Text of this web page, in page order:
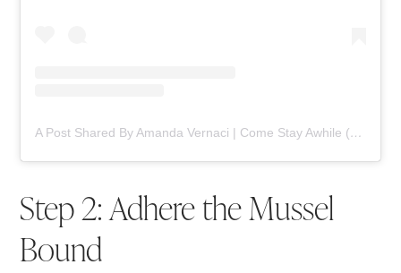
A Post Shared By Amanda Vernaci | Come Stay Awhile (@comestayawhile)
Step 2: Adhere the Mussel
Bound